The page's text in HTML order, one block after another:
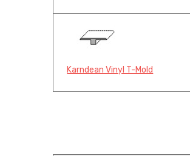
Karndean Vinyl T-Mold